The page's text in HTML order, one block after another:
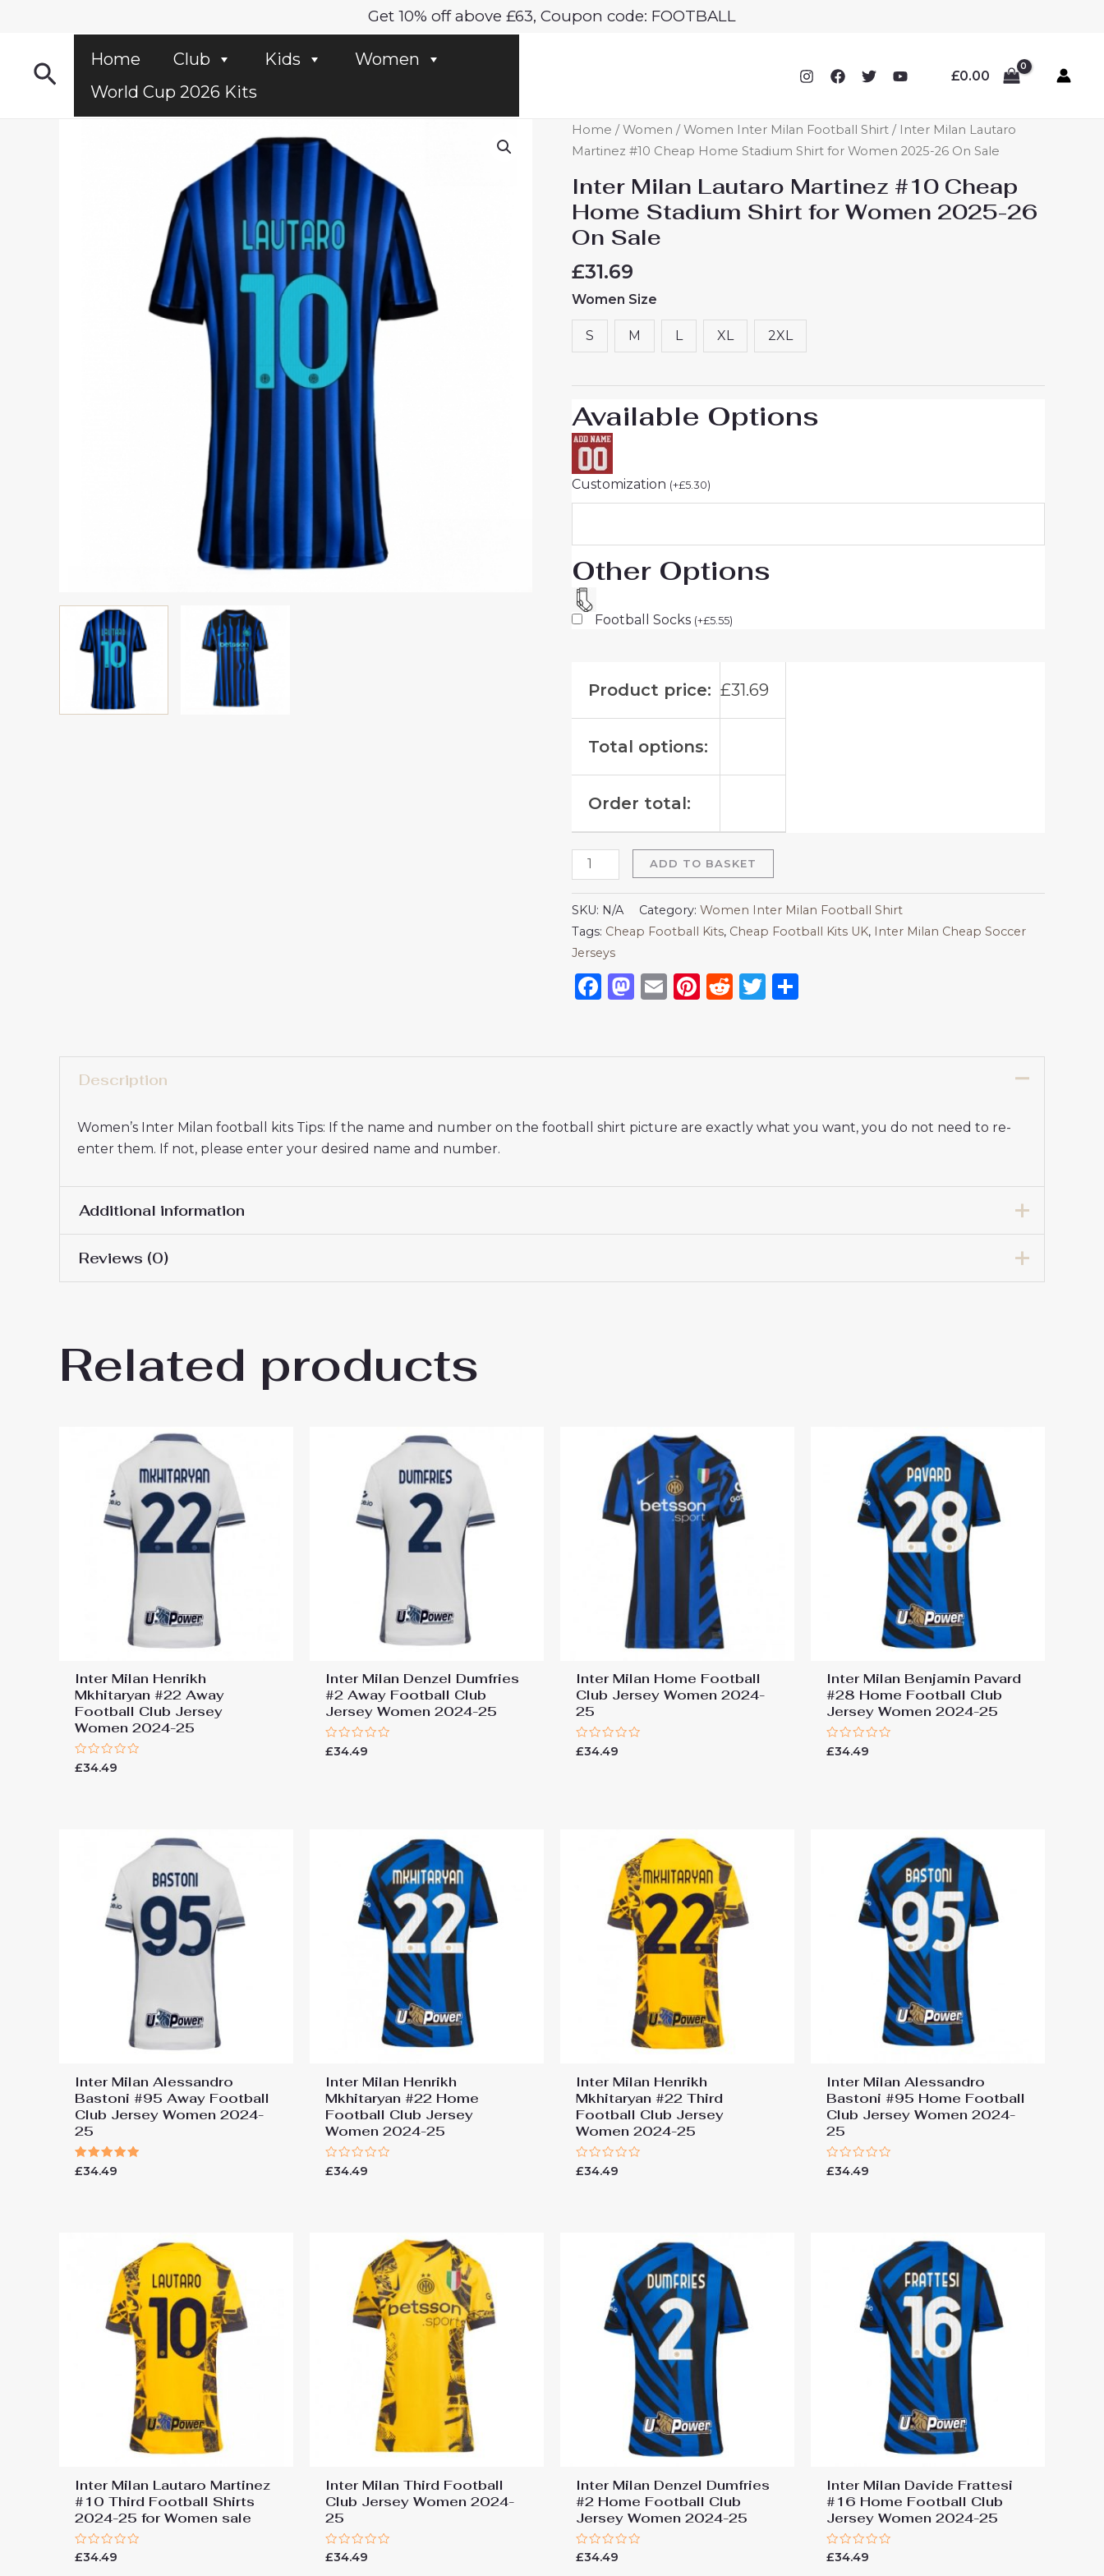
Get 10% off above £63, Coupon code: FOOTBALL
SearchHome Club Kids
Women
World Cup 2026 Kits
£0.00
Home /Women /Women Inter Milan Football Shirt / Inter Milan Lautaro
Martinez #10 Cheap Home Stadium Shirt for Women 2025-26 On Sale
Inter Milan Lautaro Martinez #10 Cheap
Home Stadium Shirt for Women 2025-26
On Sale
£31.69
Women Size
S M L XL 2XL
Available Options
Customization (+£5.30)
Other Options
Football Socks (+£5.55)
Product price: £31.69
Total options:
Order total:
Inter
Milan
Martinez
#10
Cheap
Stadium
Shirt
for
Women
26
On
Sale
quantity
ADD TO BASKET
SKU: N/A Category: Women Inter Milan Football Shirt
Tags: Cheap Football Kits, Cheap Football Kits UK, Inter Milan Cheap Soccer
Jerseys
Facebook
Mastodon
EmailPinterest
RedditTwitter
Description
Women’s Inter Milan football kits Tips: If the name and number on the football shirt picture are exactly what you want, you do not need to re-
enter them. If not, please enter your desired name and number.
Additional information
Women Size
Reviews (0)
Be the first to review “Inter Milan Lautaro Martinez #10 Cheap Home Stadium Shirt for Women 2025-
26 On Sale”
Related products
Inter Milan Henrikh
Mkhitaryan #22 Away
Football Club Jersey
Women 2024-25
Rated
£34.49
Inter Milan Denzel Dumfries
#2 Away Football Club
Jersey Women 2024-25
Rated
£34.49
Inter Milan Home Football
Club Jersey Women 2024-
25
Rated
£34.49
Inter Milan Benjamin Pavard
#28 Home Football Club
Jersey Women 2024-25
Rated
£34.49
Inter Milan Alessandro
Bastoni #95 Away Football
Club Jersey Women 2024-
25
Rated
5.00
£34.49
Inter Milan Henrikh
Mkhitaryan #22 Home
Football Club Jersey
Women 2024-25
Rated
0
£34.49
Inter Milan Henrikh
Mkhitaryan #22 Third
Football Club Jersey
Women 2024-25
Rated
0
£34.49
Inter Milan Alessandro
Bastoni #95 Home Football
Club Jersey Women 2024-
25
Rated
0
£34.49
Inter Milan Lautaro Martinez
#10 Third Football Shirts
2024-25 for Women sale
Rated
£34.49
Inter Milan Third Football
Club Jersey Women 2024-
25
Rated
£34.49
Inter Milan Denzel Dumfries
#2 Home Football Club
Jersey Women 2024-25
Rated
£34.49
Inter Milan Davide Frattesi
#16 Home Football Club
Jersey Women 2024-25
Rated
£34.49